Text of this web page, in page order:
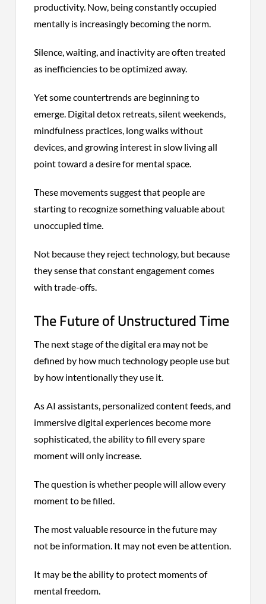
productivity. Now, being constantly occupied
mentally is increasingly becoming the norm.
Silence, waiting, and inactivity are often treated
as inefficiencies to be optimized away.
Yet some countertrends are beginning to
emerge. Digital detox retreats, silent weekends,
mindfulness practices, long walks without
devices, and growing interest in slow living all
point toward a desire for mental space.
These movements suggest that people are
starting to recognize something valuable about
unoccupied time.
Not because they reject technology, but because
they sense that constant engagement comes
with trade-offs.
The Future of Unstructured Time
The next stage of the digital era may not be
defined by how much technology people use but
by how intentionally they use it.
As AI assistants, personalized content feeds, and
immersive digital experiences become more
sophisticated, the ability to fill every spare
moment will only increase.
The question is whether people will allow every
moment to be filled.
The most valuable resource in the future may
not be information. It may not even be attention.
It may be the ability to protect moments of
mental freedom.